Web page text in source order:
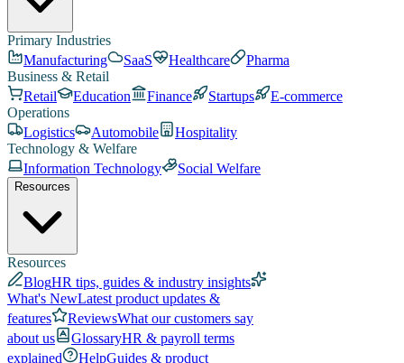
Primary Industries
Manufacturing
SaaS Healthcare
Pharma
Business & Retail
Retail
Education Finance Startups
E-commerce
Operations
Logistics
Automobile
Hospitality
Technology & Welfare
Information Technology
Social Welfare
Resources
Resources
BlogHR tips, guides & industry insights
What's NewLatest product updates &
features
ReviewsWhat our customers say
about us
GlossaryHR & payroll terms
explained
HelpGuides & product